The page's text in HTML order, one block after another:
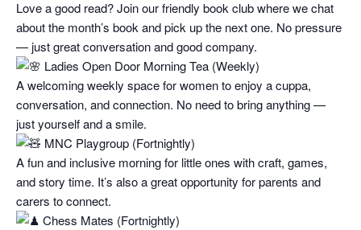
Love a good read? Join our friendly book club where we chat
about the month’s book and pick up the next one. No pressure
— just great conversation and good company.
Ladies Open Door Morning Tea (Weekly)
A welcoming weekly space for women to enjoy a cuppa,
conversation, and connection. No need to bring anything —
just yourself and a smile.
MNC Playgroup (Fortnightly)
A fun and inclusive morning for little ones with craft, games,
and story time. It’s also a great opportunity for parents and
carers to connect.
Chess Mates (Fortnightly)